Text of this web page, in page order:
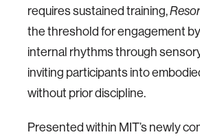
requires sustained training,
the threshold for engagement
internal rhythms through
inviting participants into
without prior discipline.
Presented within MIT’s newly